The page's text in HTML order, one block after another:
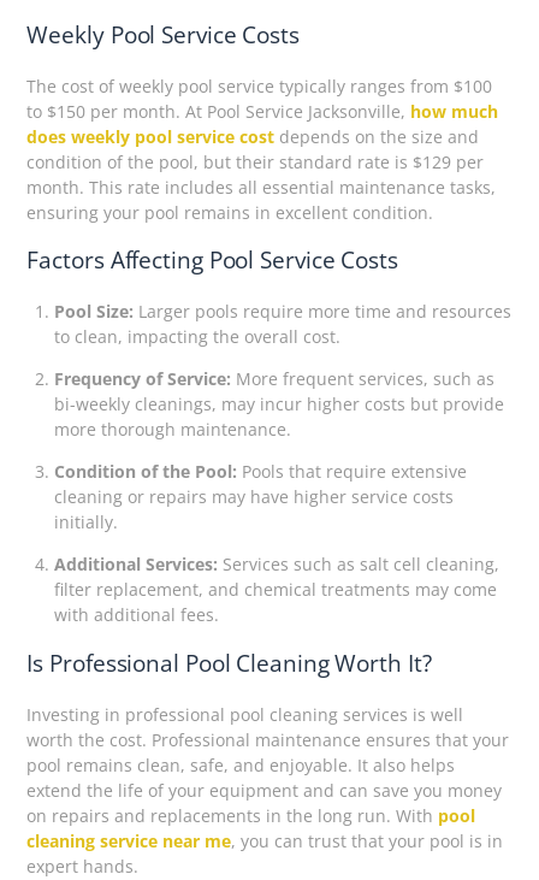
Weekly Pool Service Costs
The cost of weekly pool service typically ranges from $100
to $150 per month. At Pool Service Jacksonville, how much
does weekly pool service cost depends on the size and
condition of the pool, but their standard rate is $129 per
month. This rate includes all essential maintenance tasks,
ensuring your pool remains in excellent condition.
Factors Affecting Pool Service Costs
Pool Size: Larger pools require more time and resources
to clean, impacting the overall cost.
Frequency of Service: More frequent services, such as
bi-weekly cleanings, may incur higher costs but provide
more thorough maintenance.
Condition of the Pool: Pools that require extensive
cleaning or repairs may have higher service costs
initially.
Additional Services: Services such as salt cell cleaning,
filter replacement, and chemical treatments may come
with additional fees.
Is Professional Pool Cleaning Worth It?
Investing in professional pool cleaning services is well
worth the cost. Professional maintenance ensures that your
pool remains clean, safe, and enjoyable. It also helps
extend the life of your equipment and can save you money
on repairs and replacements in the long run. With pool
cleaning service near me, you can trust that your pool is in
expert hands.